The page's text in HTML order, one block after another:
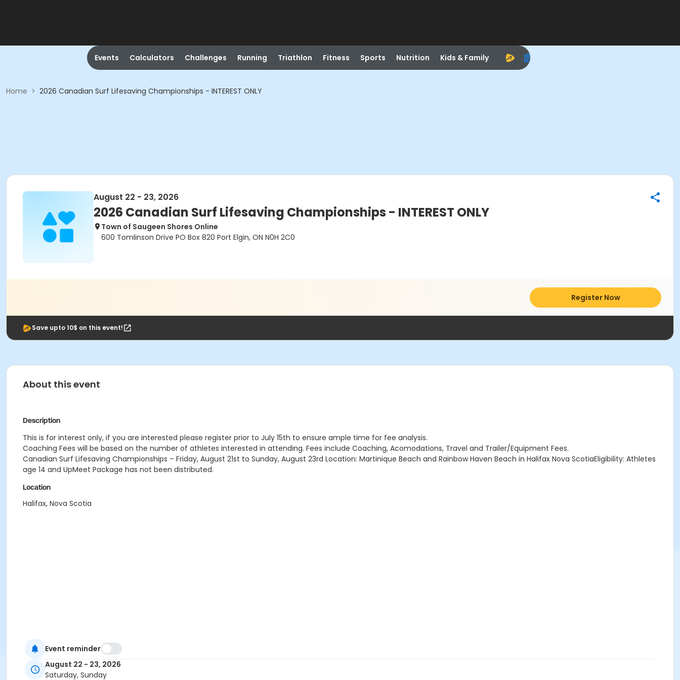
Events Calculators Challenges Running Triathlon Fitness Sports Nutrition Kids & Family
Home > 2026 Canadian Surf Lifesaving Championships - INTEREST ONLY
August 22 - 23, 2026
2026 Canadian Surf Lifesaving Championships - INTEREST ONLY
Town of Saugeen Shores Online
600 Tomlinson Drive PO Box 820 Port Elgin, ON N0H 2C0
Register Now
Save upto 10$ on this event!
About this event
Description
This is for interest only, if you are interested please register prior to July 15th to ensure ample time for fee analysis.
Coaching Fees will be based on the number of athletes interested in attending. Fees include Coaching, Acomodations, Travel and Trailer/Equipment Fees.
Canadian Surf Lifesaving Championships – Friday, August 21st to Sunday, August 23rd Location: Martinique Beach and Rainbow Haven Beach in Halifax Nova ScotiaEligibility: Athletes
age 14 and UpMeet Package has not been distributed.
Location
Halifax, Nova Scotia
Event reminder
August 22 - 23, 2026
Saturday, Sunday